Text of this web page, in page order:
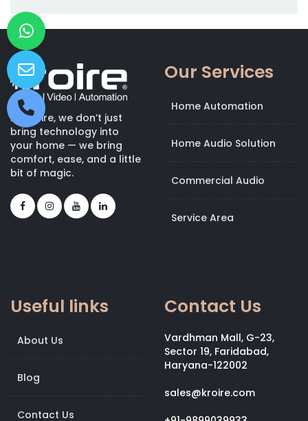
At Kroire, we don’t just
bring technology into
your home — we bring
comfort, ease, and a little
bit of magic.
Our Services
Home Automation
Home Audio Solution
Commercial Audio
Service Area
Useful links
About Us
Blog
Contact Us
Contact Us
Vardhman Mall, G-23,
Sector 19, Faridabad,
Haryana-122002
sales@kroire.com